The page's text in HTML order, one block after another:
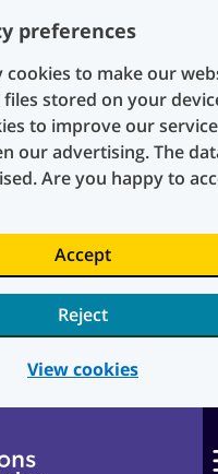
preferences
cookies to make our
stored on your
to improve our
our advertising. The
Are you happy to
Accept
Reject
View cookies